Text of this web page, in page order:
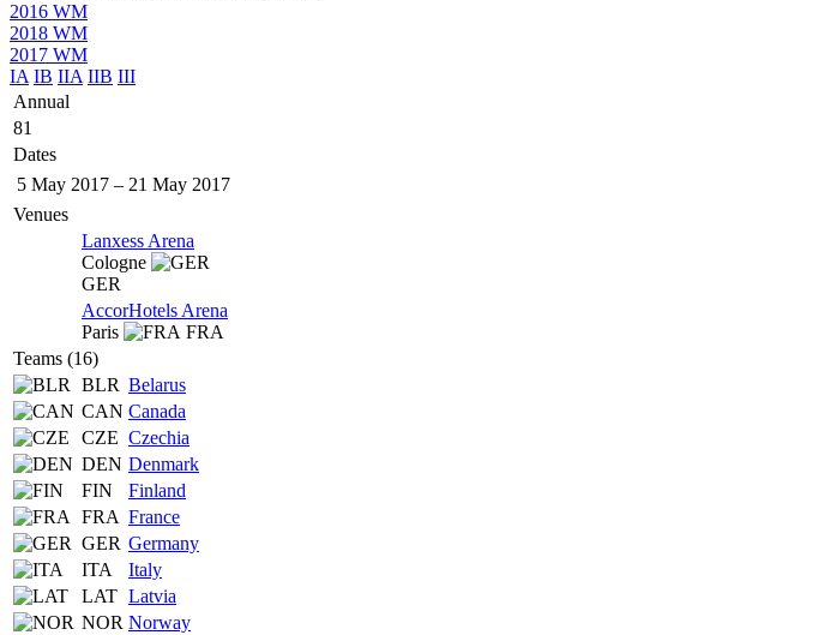
2016 WM
2018 WM
2017 WM
IA IB IIA IIB III
Annual
81
Dates
5 May 2017 – 21 May 2017
Venues
Lanxess Arena
Cologne
GER
AccorHotels Arena
Paris
FRA
Teams (16)
BLR Belarus
CAN Canada
CZE Czechia
DEN Denmark
FIN
Finland
FRA France
GER Germany
ITA
Italy
LAT Latvia
NOR Norway